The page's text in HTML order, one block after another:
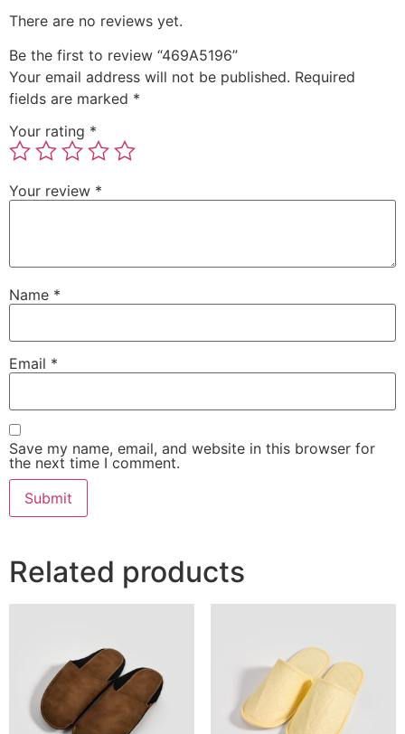
There are no reviews yet.
Be the first to review “469A5196”
Your email address will not be published. Required
fields are marked *
Your rating *
Your review *
Name *
Email *
Save my name, email, and website in this browser for
the next time I comment.
Related products